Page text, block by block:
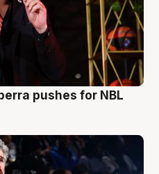
pushes for NBL